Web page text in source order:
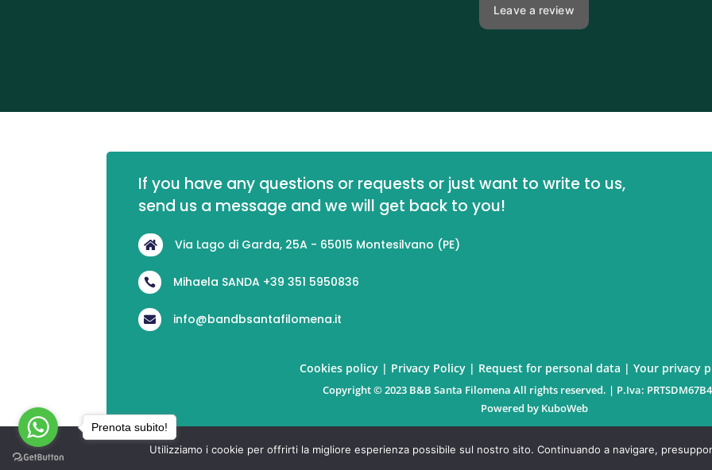
If you have any questions or requests or just want to write to us,
send us a message and we will get back to you!
 Via Lago di Garda, 25A - 65015 Montesilvano (PE)
 Mihaela SANDA +39 351 5950836
 info@bandbsantafilomena.it
Cookies policy | Privacy Policy | Request for personal data | Your privacy
Copyright © 2023 B&B Santa Filomena All rights reserved. | P.Iva:
Powered by KuboWeb
Utilizziamo i cookie per offrirti la migliore esperienza possibile sul nostro sito. Continuando a navigare,
Prenota subito!